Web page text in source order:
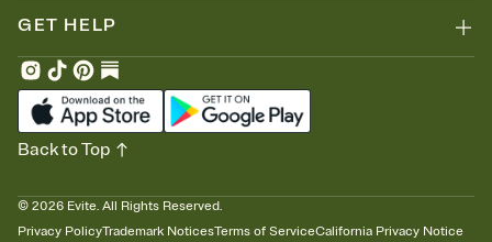
GET HELP
© 2026 Evite. All Rights Reserved.
Privacy PolicyTrademark NoticesTerms of ServiceCalifornia Privacy Notice
Back to Top